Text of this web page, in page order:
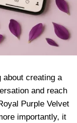
about creating a
and reach
Purple Velvet
importantly, it